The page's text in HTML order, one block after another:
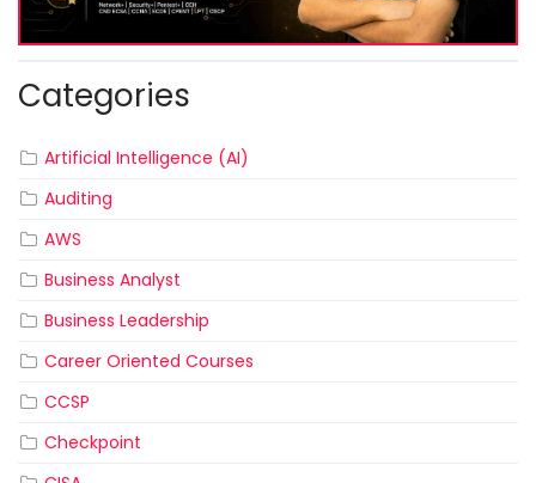
Categories
Artificial Intelligence (AI)
Auditing
AWS
Business Analyst
Business Leadership
Career Oriented Courses
CCSP
Checkpoint